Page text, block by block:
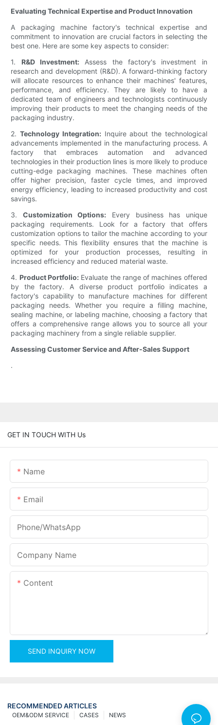
Evaluating Technical Expertise and Product Innovation
A packaging machine factory's technical expertise and
commitment to innovation are crucial factors in selecting the
best one. Here are some key aspects to consider:
1. R&D Investment: Assess the factory's investment in
research and development (R&D). A forward-thinking factory
will allocate resources to enhance their machines' features,
performance, and efficiency. They are likely to have a
dedicated team of engineers and technologists continuously
improving their products to meet the changing needs of the
packaging industry.
2.Technology Integration:Inquire about the technological
advancements implemented in the manufacturing process. A
factory that embraces automation and advanced
technologies in their production lines is more likely to produce
cutting-edge packaging machines. These machines often
offer higher precision, faster cycle times, and improved
energy efficiency, leading to increased productivity and cost
savings.
3. Customization Options: Every business has unique
packaging requirements. Look for a factory that offers
customization options to tailor the machine according to your
specific needs. This flexibility ensures that the machine is
optimized for your production processes, resulting in
increased efficiency and reduced material waste.
4. Product Portfolio:Evaluate the range of machines offered
by the factory. A diverse product portfolio indicates a
factory's capability to manufacture machines for different
packaging needs. Whether you require a filling machine,
sealing machine, or labeling machine, choosing a factory that
offers a comprehensive range allows you to source all your
packaging machinery from a single reliable supplier.
Assessing Customer Service and After-Sales Support
.
GET IN TOUCH WITH Us
Name
Email
Phone/whatsApp
Company Name
Content
SEND INQUIRY NOW
RECOMMENDED ARTICLES
NEWS
CASES
OEM&ODM SERVICE